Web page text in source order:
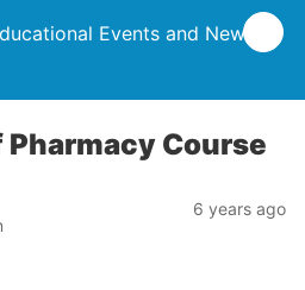
Events and News
Course
6 years ago